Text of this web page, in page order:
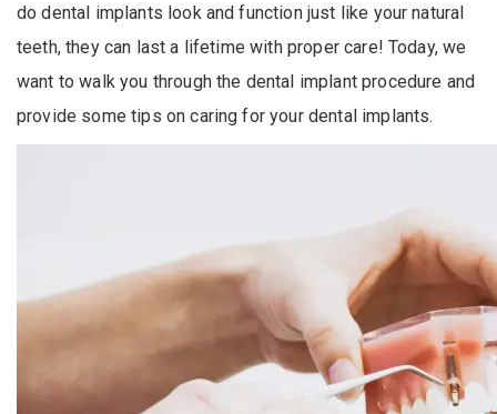
do dental implants look and function just like your natural
teeth, they can last a lifetime with proper care! Today, we
want to walk you through the dental implant procedure and
provide some tips on caring for your dental implants.